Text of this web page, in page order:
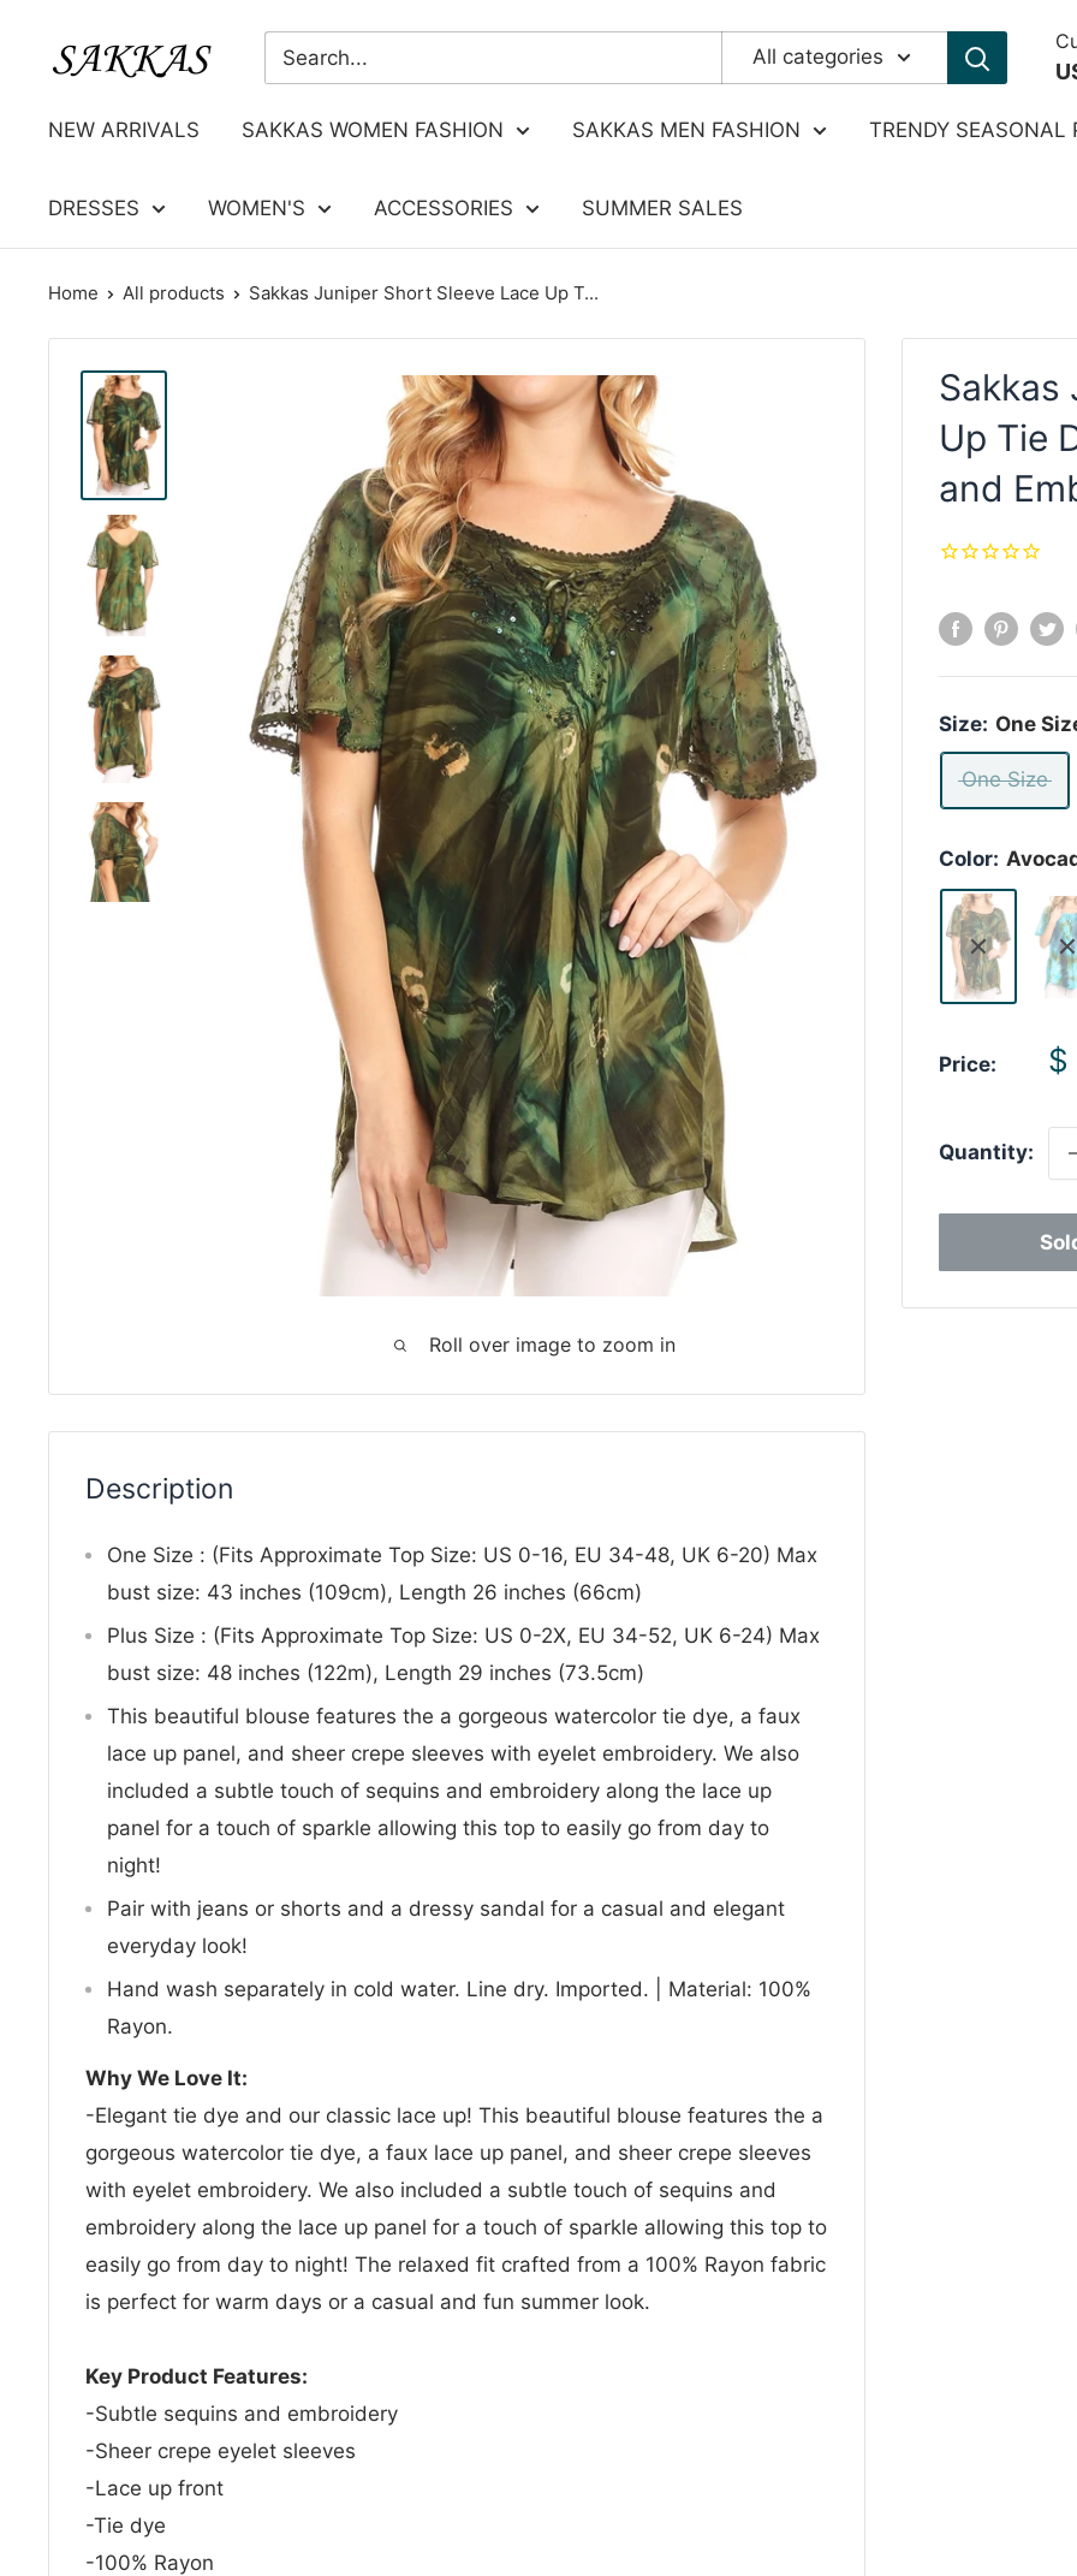
Sakkas
All categories
NEW ARRIVALS SAKKAS WOMEN FASHION SAKKAS MEN FASHION TRENDY SEASONAL
DRESSES WOMEN'S ACCESSORIES SUMMER SALES
Home All products Sakkas Juniper Short Sleeve Lace Up T...
Roll over image to zoom in
Sakkas
Up Tie
and
Size: One
One Size
Color:
Price: $
Quantity:
Description
One Size : (Fits Approximate Top Size: US 0-16, EU 34-48, UK 6-20) Max
bust size: 43 inches (109cm), Length 26 inches (66cm)
Plus Size : (Fits Approximate Top Size: US 0-2X, EU 34-52, UK 6-24) Max
bust size: 48 inches (122m), Length 29 inches (73.5cm)
This beautiful blouse features the a gorgeous watercolor tie dye, a faux
lace up panel, and sheer crepe sleeves with eyelet embroidery. We also
included a subtle touch of sequins and embroidery along the lace up
panel for a touch of sparkle allowing this top to easily go from day to
night!
Pair with jeans or shorts and a dressy sandal for a casual and elegant
everyday look!
Hand wash separately in cold water. Line dry. Imported. | Material: 100%
Rayon.
Why We Love It:
-Elegant tie dye and our classic lace up! This beautiful blouse features the a
gorgeous watercolor tie dye, a faux lace up panel, and sheer crepe sleeves
with eyelet embroidery. We also included a subtle touch of sequins and
embroidery along the lace up panel for a touch of sparkle allowing this top to
easily go from day to night! The relaxed fit crafted from a 100% Rayon fabric
is perfect for warm days or a casual and fun summer look.
Key Product Features:
-Subtle sequins and embroidery
-Sheer crepe eyelet sleeves
-Lace up front
-Tie dye
-100% Rayon